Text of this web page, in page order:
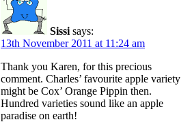
Sissi says:
13th November 2011 at 11:24 am
Thank you Karen, for this precious
comment. Charles’ favourite apple variety
might be Cox’ Orange Pippin then.
Hundred varieties sound like an apple
paradise on earth!